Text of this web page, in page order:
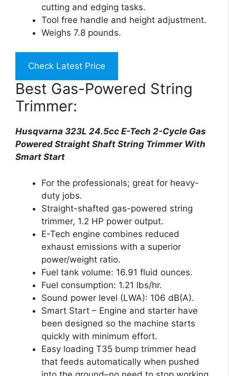
cutting and edging tasks.
Tool free handle and height adjustment.
Weighs 7.8 pounds.
Check Latest Price
Best Gas-Powered String
Trimmer:
Husqvarna 323L 24.5cc E-Tech 2-Cycle Gas
Powered Straight Shaft String Trimmer With
Smart Start
For the professionals; great for heavy-
duty jobs.
Straight-shafted gas-powered string
trimmer, 1.2 HP power output.
E-Tech engine combines reduced
exhaust emissions with a superior
power/weight ratio.
Fuel tank volume: 16.91 fluid ounces.
Fuel consumption: 1.21 lbs/hr.
Sound power level (LWA): 106 dB(A).
Smart Start – Engine and starter have
been designed so the machine starts
quickly with minimum effort.
Easy loading T35 bump trimmer head
that feeds automatically when pushed